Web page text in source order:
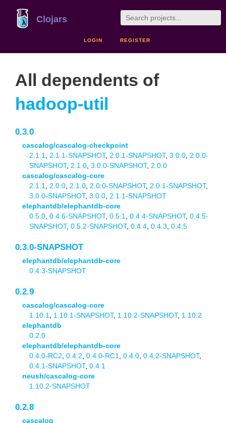
Clojars
LOGIN REGISTER
All dependents of
hadoop-util
0.3.0
cascalog/cascalog-checkpoint
2.1.1
2.1.1-SNAPSHOT, 2.0.1-SNAPSHOT, 3.0.0 2.0.0-
SNAPSHOT, 2.1.0 3.0.0-SNAPSHOT, 2.0.0
cascalog/cascalog-core
2.1.1
2.0.0 2.1.0 2.0.0-SNAPSHOT, 2.0.1-SNAPSHOT,
3.0.0-SNAPSHOT, 3.0.0 2.1.1-SNAPSHOT
elephantdb/elephantdb-core
0.5.0 0.4.6-SNAPSHOT, 0.5.1 0.4.4-SNAPSHOT, 0.4.5-
SNAPSHOT, 0.5.2-SNAPSHOT, 0.4.4 0.4.3 0.4.5
0.3.0-SNAPSHOT
elephantdb/elephantdb-core
0.4.3-SNAPSHOT
0.2.9
cascalog/cascalog-core
1.10.1
1.10.1-SNAPSHOT, 1.10.2-SNAPSHOT, 1.10.2
elephantdb
0.2.0
elephantdb/elephantdb-core
0.4.0-RC2 0.4.2 0.4.0-RC1 0.4.0 0.4.2-SNAPSHOT,
0.4.1-SNAPSHOT, 0.4.1
neush/cascalog-core
1.10.2-SNAPSHOT
0.2.8
cascalog